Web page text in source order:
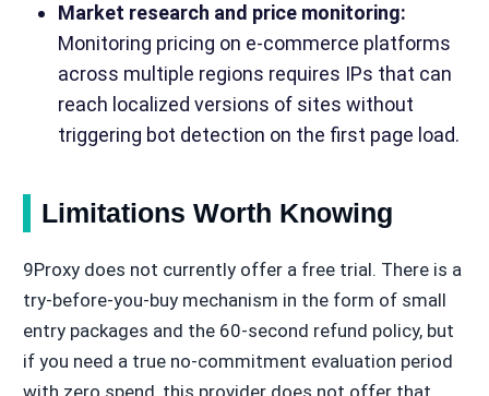
Market research and price monitoring:
Monitoring pricing on e-commerce platforms
across multiple regions requires IPs that can
reach localized versions of sites without
triggering bot detection on the first page load.
Limitations Worth Knowing
9Proxy does not currently offer a free trial. There is a
try-before-you-buy mechanism in the form of small
entry packages and the 60-second refund policy, but
if you need a true no-commitment evaluation period